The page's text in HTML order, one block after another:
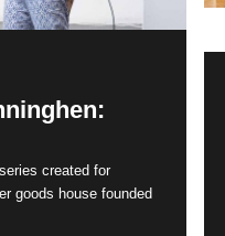
created for
goods house founded